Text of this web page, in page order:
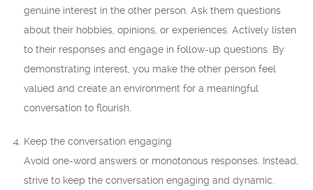
genuine interest in the other person. Ask them questions
about their hobbies, opinions, or experiences. Actively listen
to their responses and engage in follow-up questions. By
demonstrating interest, you make the other person feel
valued and create an environment for a meaningful
conversation to flourish.
Keep the conversation engaging
Avoid one-word answers or monotonous responses. Instead,
strive to keep the conversation engaging and dynamic.